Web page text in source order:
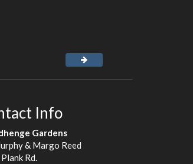
Info
Gardens
& Margo Reed
Rd.